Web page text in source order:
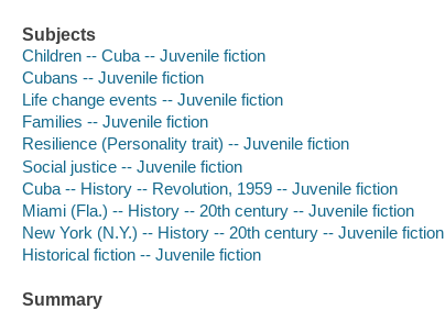
Subjects
Children -- Cuba -- Juvenile fiction
Cubans -- Juvenile fiction
Life change events -- Juvenile fiction
Families -- Juvenile fiction
Resilience (Personality trait) -- Juvenile fiction
Social justice -- Juvenile fiction
Cuba -- History -- Revolution, 1959 -- Juvenile fiction
Miami (Fla.) -- History -- 20th century -- Juvenile fiction
New York (N.Y.) -- History -- 20th century -- Juvenile fiction
Historical fiction -- Juvenile fiction
Summary